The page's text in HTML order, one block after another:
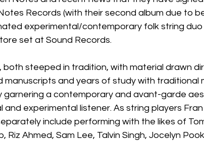
Records (with their second album due to
experimental/contemporary folk string duo
set at Sound Records.
both steeped in tradition, with material drawn
manuscripts and years of study with traditional
garnering a contemporary and avant-garde
experimental listener. As string players Fran
include performing with the likes of
Ahmed, Sam Lee, Talvin Singh, Jocelyn